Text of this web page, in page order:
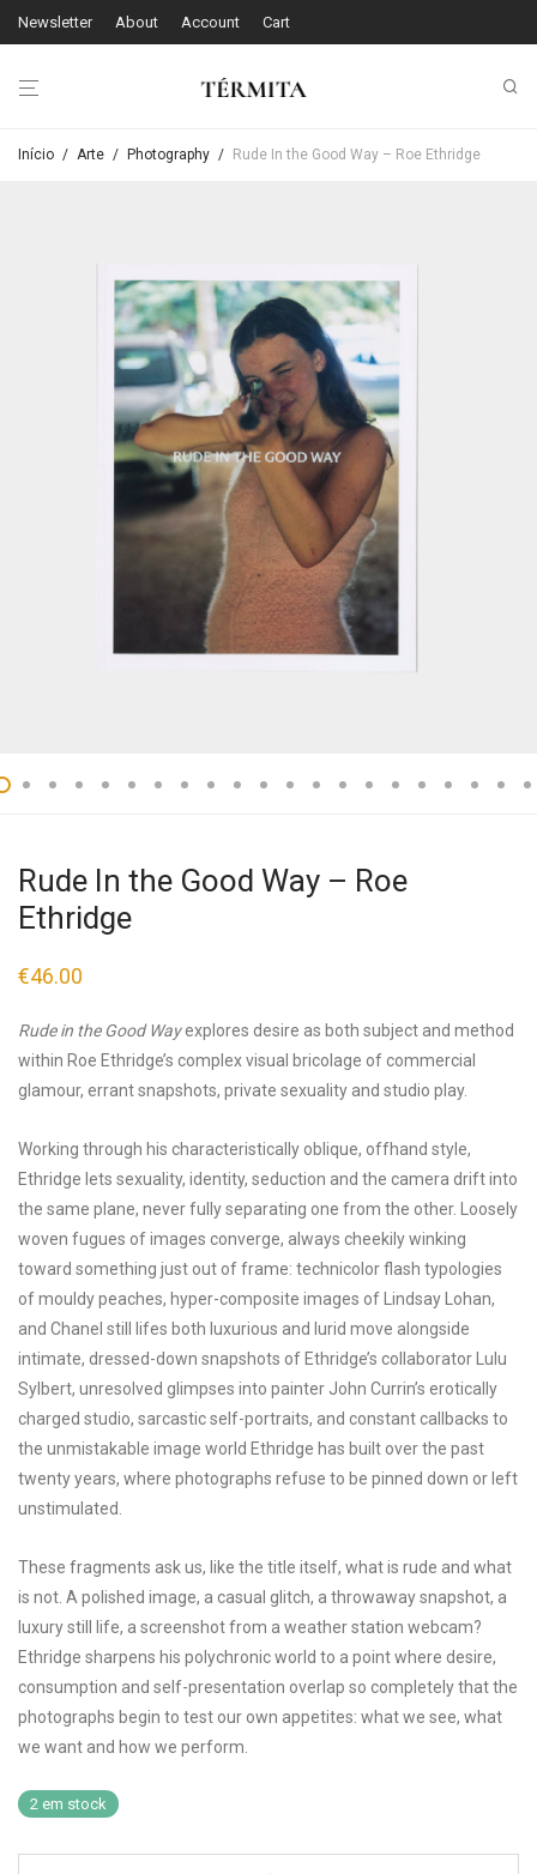
Newsletter About Account Cart
Início / Arte / Photography / Rude In the Good Way – Roe Ethridge
Rude In the Good Way – Roe
Ethridge
€46.00
Rude in the Good Wayexplores desire as both subject and method
within Roe Ethridge’s complex visual bricolage of commercial
glamour, errant snapshots, private sexuality and studio play.
Working through his characteristically oblique, offhand style,
Ethridge lets sexuality, identity, seduction and the camera drift into
the same plane, never fully separating one from the other. Loosely
woven fugues of images converge, always cheekily winking
toward something just out of frame: technicolor flash typologies
of mouldy peaches, hyper-composite images of Lindsay Lohan,
and Chanel still lifes both luxurious and lurid move alongside
intimate, dressed-down snapshots of Ethridge’s collaborator Lulu
Sylbert, unresolved glimpses into painter John Currin’s erotically
charged studio, sarcastic self-portraits, and constant callbacks to
the unmistakable image world Ethridge has built over the past
twenty years, where photographs refuse to be pinned down or left
unstimulated.
These fragments ask us, like the title itself, what is rude and what
is not. A polished image, a casual glitch, a throwaway snapshot, a
luxury still life, a screenshot from a weather station webcam?
Ethridge sharpens his polychronic world to a point where desire,
consumption and self-presentation overlap so completely that the
photographs begin to test our own appetites: what we see, what
we want and how we perform.
2 em stock